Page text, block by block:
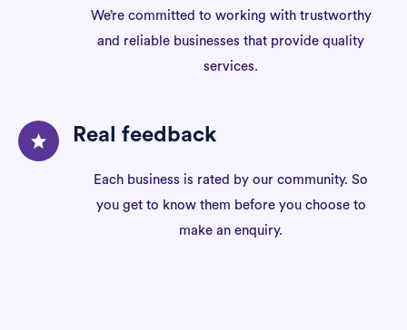
We’re committed to working with trustworthy
and reliable businesses that provide quality
services.
Real feedback
Each business is rated by our community. So
you get to know them before you choose to
make an enquiry.